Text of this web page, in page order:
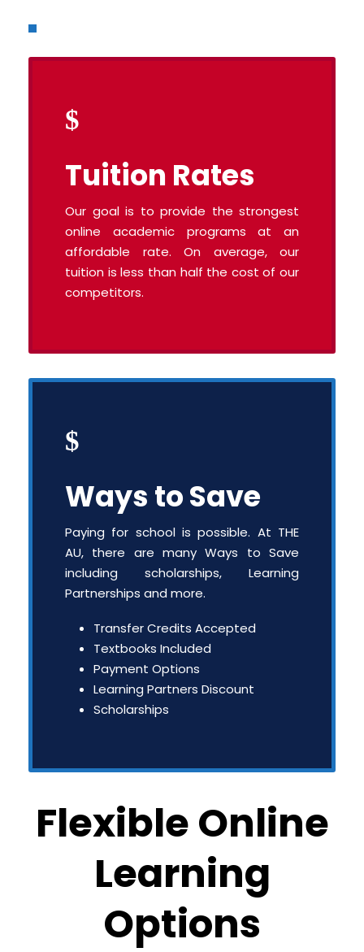
Tuition Rates
Our goal is to provide the strongest
online academic programs at an
affordable rate. On average, our
tuition is less than half the cost of our
competitors.
Ways to Save
Paying for school is possible. At THE
AU, there are many Ways to Save
including scholarships, Learning
Partnerships and more.
Transfer Credits Accepted
Textbooks Included
Payment Options
Learning Partners Discount
Scholarships
Flexible Online
Learning
Options